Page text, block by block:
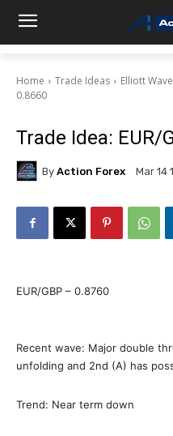
Home Trade Ideas Elliott
0.8660
Trade Idea: EUR/
By Action Forex Mar 14
EUR/GBP – 0.8760
Recent wave: Major double
unfolding and 2nd (A) has
Trend: Near term down